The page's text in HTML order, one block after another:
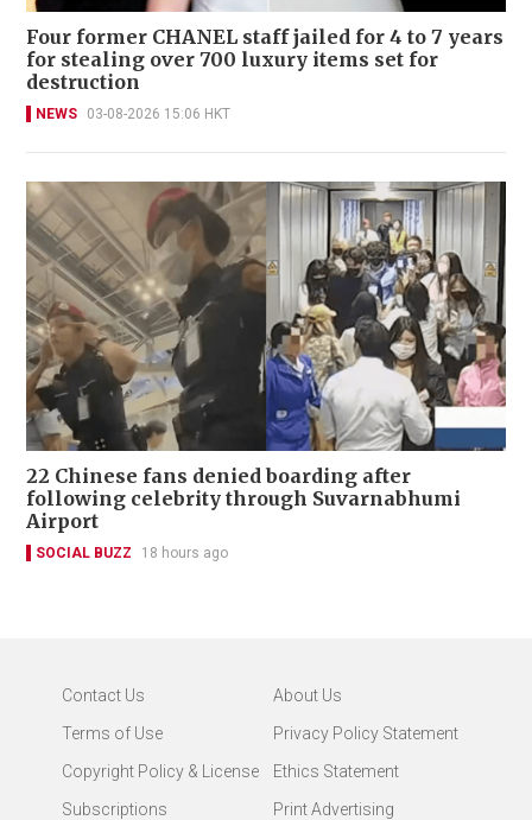
Four former CHANEL staff jailed for 4 to 7 years
for stealing over 700 luxury items set for
destruction
NEWS 03-08-2026 15:06 HKT
22 Chinese fans denied boarding after
following celebrity through Suvarnabhumi
Airport
SOCIAL BUZZ 18 hours ago
Contact Us
About Us
Terms of Use
Privacy Policy Statement
Copyright Policy & License
Ethics Statement
Subscriptions
Print Advertising